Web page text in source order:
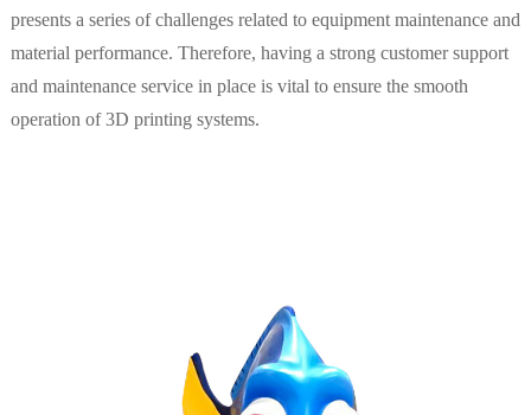
presents a series of challenges related to equipment maintenance and
material performance. Therefore, having a strong customer support
and maintenance service in place is vital to ensure the smooth
operation of 3D printing systems.